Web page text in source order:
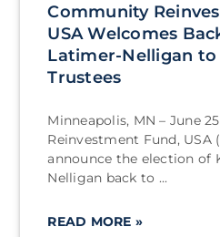
Community
USA Welcomes
Latimer-Nelligan
Trustees
Minneapolis, MN – June
Reinvestment Fund, USA
announce the election of
Nelligan back to
READ MORE »